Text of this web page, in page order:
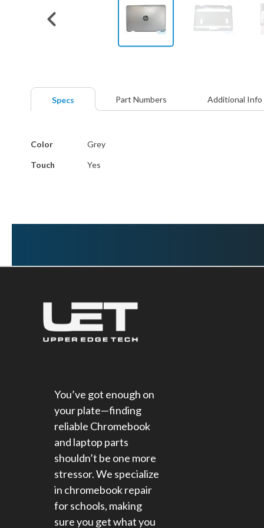
beginning
gallery
Specs
More
Color Grey
Touch Yes
Part Numbers Additional Info
You’ve got enough on
your plate—finding
reliable Chromebook
and laptop parts
shouldn’t be one more
stressor. We specialize
in chromebook repair
for schools​, making
sure you get what you